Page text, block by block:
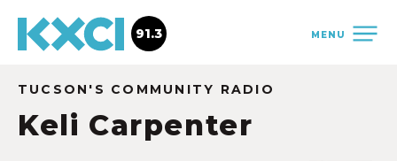
MENU
91.3
TUCSON'S COMMUNITY RADIO
Keli Carpenter